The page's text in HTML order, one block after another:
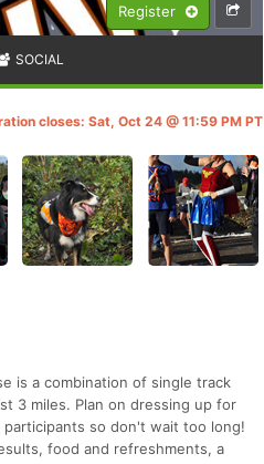
Register
SOCIAL
closes: Sat, Oct 24 @ 11:59 PM PT
is a combination of single track
3 miles. Plan on dressing up for
so don't wait too long!
food and refreshments, a